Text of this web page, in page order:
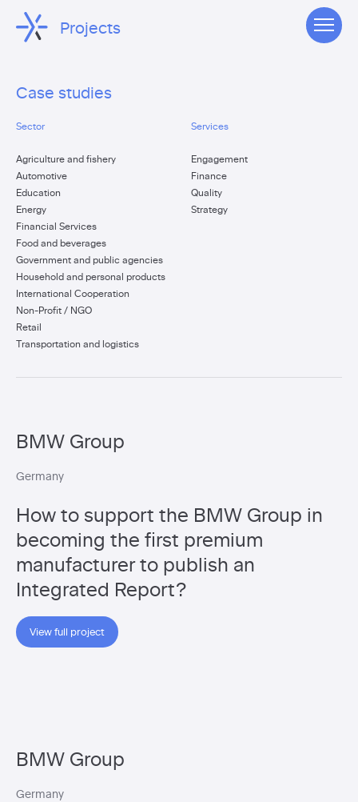
Projects
Case studies
Sector
Agriculture and fishery
Automotive
Education
Energy
Financial Services
Food and beverages
Government and public agencies
Household and personal products
International Cooperation
Non-Profit / NGO
Retail
Transportation and logistics
Services
Engagement
Finance
Quality
Strategy
BMW Group
Germany
How to support the BMW Group in
becoming the first premium
manufacturer to publish an
Integrated Report?
View full project
BMW Group
Germany